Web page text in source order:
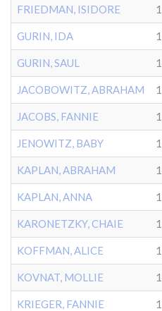
FRIEDMAN, ISIDORE
GURIN, IDA
GURIN, SAUL
JACOBOWITZ, ABRAHAM
JACOBS, FANNIE
JENOWITZ, BABY
KAPLAN, ABRAHAM
KAPLAN, ANNA
KARONETZKY, CHAIE
KOFFMAN, ALICE
KOVNAT, MOLLIE
KRIEGER, FANNIE